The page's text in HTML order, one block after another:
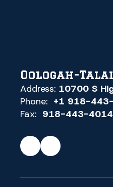
Oologah-
Address: 10700 S
Phone: +1 918-
Fax: 918-443-4014